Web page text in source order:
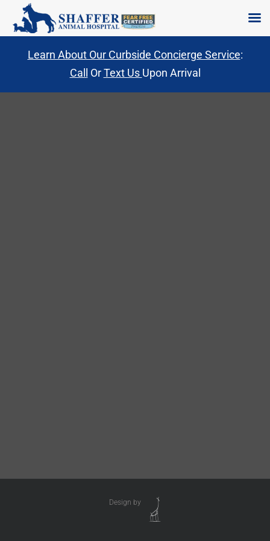
Learn About Our Curbside Concierge Service:
Call
OrText Us Upon Arrival
Design by